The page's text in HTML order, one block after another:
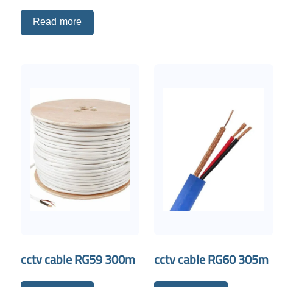
Read more
cctv cable RG59 300m cctv cable RG60 305m